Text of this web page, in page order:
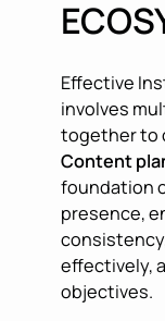
Effective
involves
together to
Content
foundation
presence,
effectively,
objectives.